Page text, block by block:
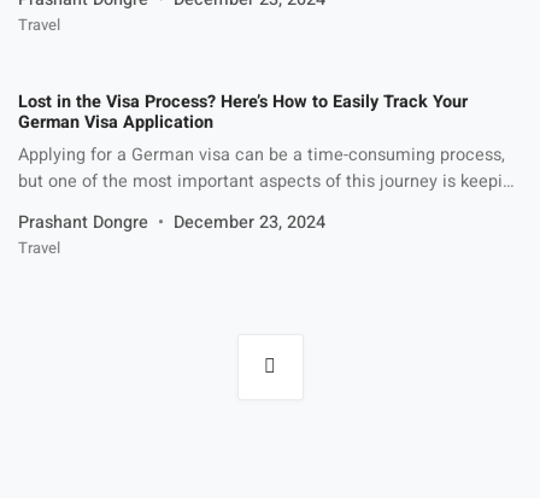
many European countries, making it an appealing choice for
travelers and professionals alike. Before planning your trip,
crucial. In […]
Travel
Lost in the Visa Process? Here’s How to Easily Track Your
German Visa Application
Applying for a German visa can be a time-consuming process,
but one of the most important aspects of this journey is keeping
visa, student visa, or tourist visa, understanding how to track
your visa status can give you peace of mind and help you plan
Prashant Dongre December 23, 2024
Travel